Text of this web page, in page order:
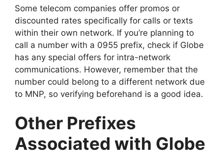
Some telecom companies offer promos or
discounted rates specifically for calls or texts
within their own network. If you’re planning to
call a number with a 0955 prefix, check if Globe
has any special offers for intra-network
communications. However, remember that the
number could belong to a different network due
to MNP, so verifying beforehand is a good idea.
Other Prefixes
Associated with Globe